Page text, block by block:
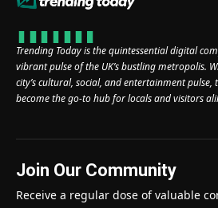
Trending Today is the quintessential digital
vibrant pulse of the UK’s bustling metropolis.
city’s cultural, social, and entertainment
become the go-to hub for locals and visitors
Join Our Community
Receive a regular dose of valuable